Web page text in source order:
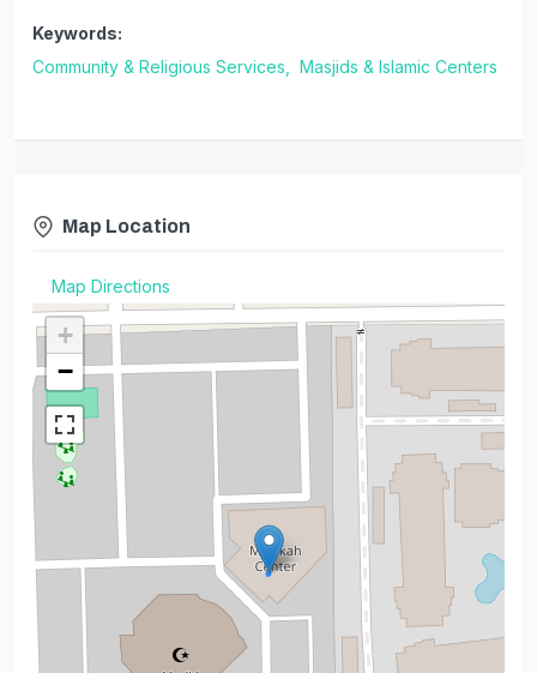
Keywords:
Community & Religious Services,
Masjids & Islamic Centers
Map Location
Map Directions
+
−